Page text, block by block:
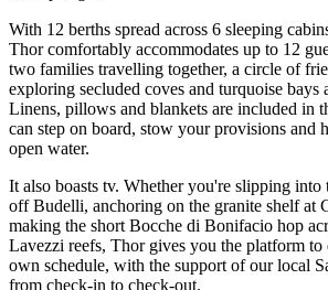
With 12 berths spread across 6 sleeping
Thor comfortably accommodates up to 12
two families travelling together, a circle of
exploring secluded coves and turquoise bays
Linens, pillows and blankets are included in
can step on board, stow your provisions and
open water.
It also boasts tv. Whether you're slipping into
off Budelli, anchoring on the granite shelf at
making the short Bocche di Bonifacio hop
Lavezzi reefs, Thor gives you the platform
own schedule, with the support of our local
from check-in to check-out.